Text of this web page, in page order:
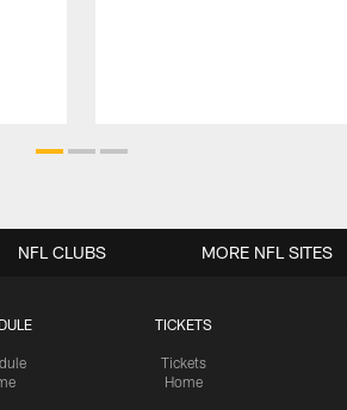
TICKETS
Tickets
Home
NFL CLUBS MORE NFL SITES